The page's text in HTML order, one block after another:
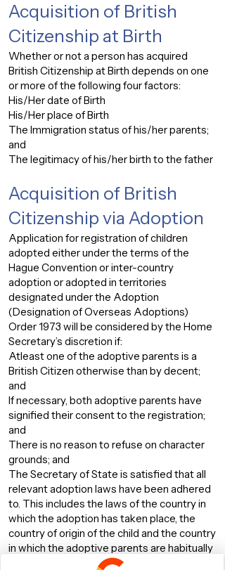
Acquisition of British
Citizenship at Birth
Whether or not a person has acquired
British Citizenship at Birth depends on one
or more of the following four factors:
His/Her date of Birth
His/Her place of Birth
The Immigration status of his/her parents;
and
The legitimacy of his/her birth to the father
Acquisition of British
Citizenship via Adoption
Application for registration of children
adopted either under the terms of the
Hague Convention or inter-country
adoption or adopted in territories
designated under the Adoption
(Designation of Overseas Adoptions)
Order 1973 will be considered by the Home
Secretary’s discretion if:
Atleast one of the adoptive parents is a
British Citizen otherwise than by decent;
and
If necessary, both adoptive parents have
signified their consent to the registration;
and
There is no reason to refuse on character
grounds; and
The Secretary of State is satisfied that all
relevant adoption laws have been adhered
to. This includes the laws of the country in
which the adoption has taken place, the
country of origin of the child and the country
in which the adoptive parents are habitually